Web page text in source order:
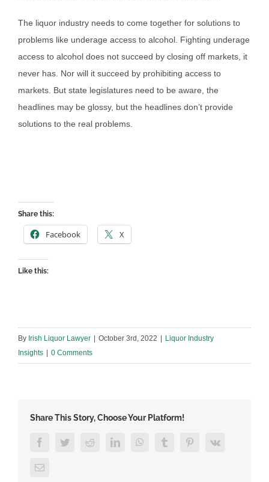
The liquor industry needs to come together for solutions to
problems like underage access to alcohol. Fighting underage
access to alcohol does not succeed by closing off markets, it
never has. Nor will it succeed by prohibiting access to
markets. But state legislatures need to be aware, the
headlines may be glossy, but the headlines don’t provide
solutions to the real problems.
Share this:
Facebook X
Like this:
By Irish Liquor Lawyer October 3rd, 2022
Liquor Industry
Insights
0 Comments
Share This Story, Choose Your Platform!
FacebookTwitterRedditLinkedInWhatsAppTumblr PinterestVk
Email